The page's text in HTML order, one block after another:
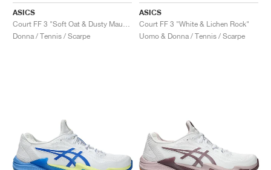
ASICS
Donna / Tennis / Scarpe
ASICS
Court FF 3 "White & Lichen Rock"
Uomo & Donna / Tennis / Scarpe